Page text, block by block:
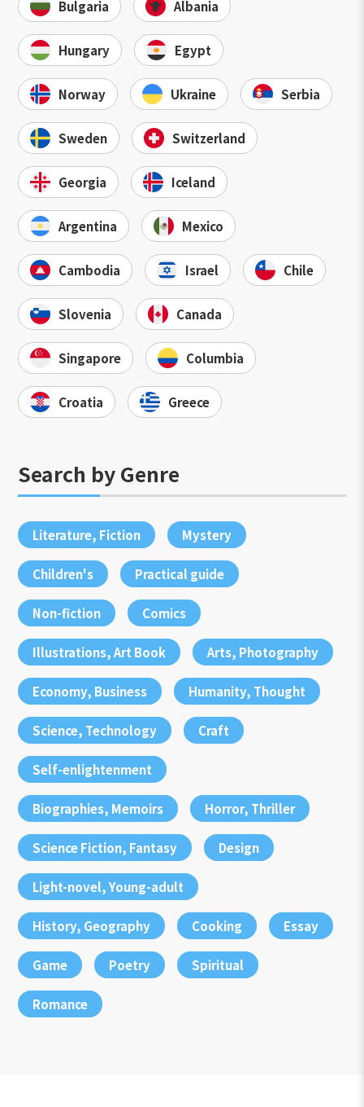
Bulgaria Albania
Hungary Egypt
Norway Ukraine Serbia
Sweden Switzerland
Georgia Iceland
Argentina Mexico
Cambodia Israel Chile
Slovenia Canada
Singapore Columbia
Croatia Greece
Search by Genre
Literature, Fiction Mystery
Children's Practical guide
Non-fiction Comics
Illustrations, Art Book Arts, Photography
Economy, Business Humanity, Thought
Science, Technology Craft
Self-enlightenment
Biographies, Memoirs Horror, Thriller
Science Fiction, Fantasy Design
Light-novel, Young-adult
History, Geography Cooking Essay
Game Poetry Spiritual
Romance